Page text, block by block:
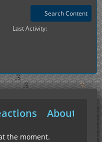
Search Content
Last Activity
About Me
the moment.